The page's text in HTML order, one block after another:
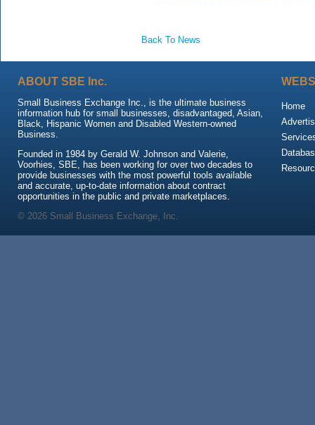
Back To News
ABOUT SBE Inc.
Small Business Exchange Inc., is the ultimate business
information hub for small businesses, disadvantaged, Asian,
Black, Hispanic Women and Disabled Western-owned
Business.
Founded in 1984 by Gerald W. Johnson and Valerie,
Voorhies, SBE, has been working for over two decades to
provide businesses with the most powerful tools available
and accurate, up-to-date information about contract
opportunities in the public and private marketplaces.
Home
© 2026 Small Business Exchange, Inc.